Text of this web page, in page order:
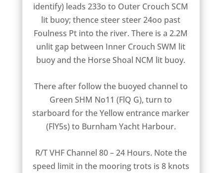
identify) leads 233o to Outer Crouch SCM
lit buoy; thence steer steer 24oo past
Foulness Pt into the river. There is a 2.2M
unlit gap between Inner Crouch SWM lit
buoy and the Horse Shoal NCM lit buoy.
There after follow the buoyed channel to
Green SHM No11 (FlQ G), turn to
starboard for the Yellow entrance marker
(FlY5s) to Burnham Yacht Harbour.
R/T VHF Channel 80 – 24 Hours. Note the
speed limit in the mooring trots is 8 knots